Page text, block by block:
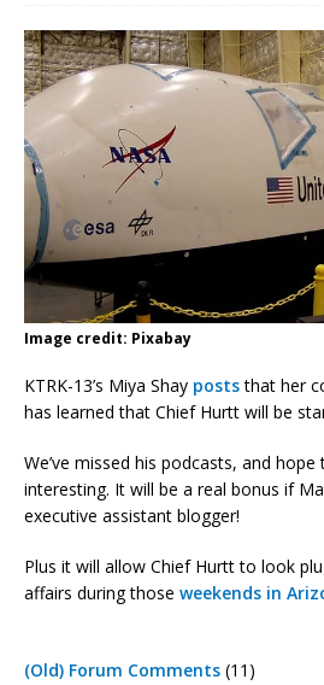
Image credit: Pixabay
KTRK-13’s Miya Shay poststhat her
has learned that Chief Hurtt will be
We’ve missed his podcasts, and
interesting. It will be a real bonus if
executive assistant blogger!
Plus it will allow Chief Hurtt to look
affairs during those weekends in
(Old) Forum Comments (11)